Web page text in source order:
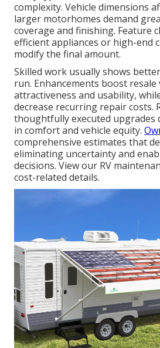
complexity. Vehicle dimensions
larger motorhomes demand
coverage and finishing. Feature
efficient appliances or high-end
modify the final amount.
Skilled work usually shows
run. Enhancements boost
attractiveness and usability,
decrease recurring repair costs.
thoughtfully executed upgrades
in comfort and vehicle equity.
comprehensive estimates that
eliminating uncertainty and
decisions. View our RV
cost-related details.